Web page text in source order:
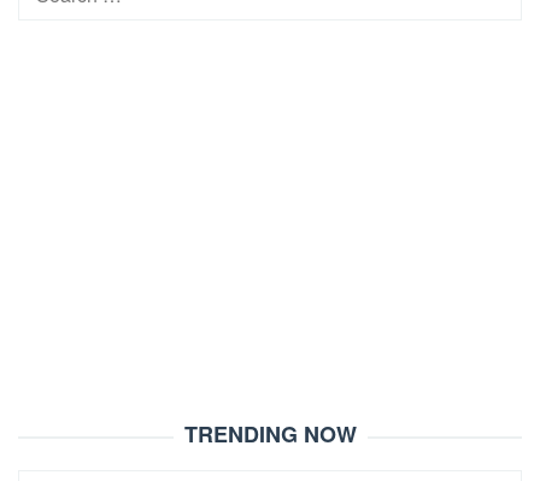
TRENDING NOW